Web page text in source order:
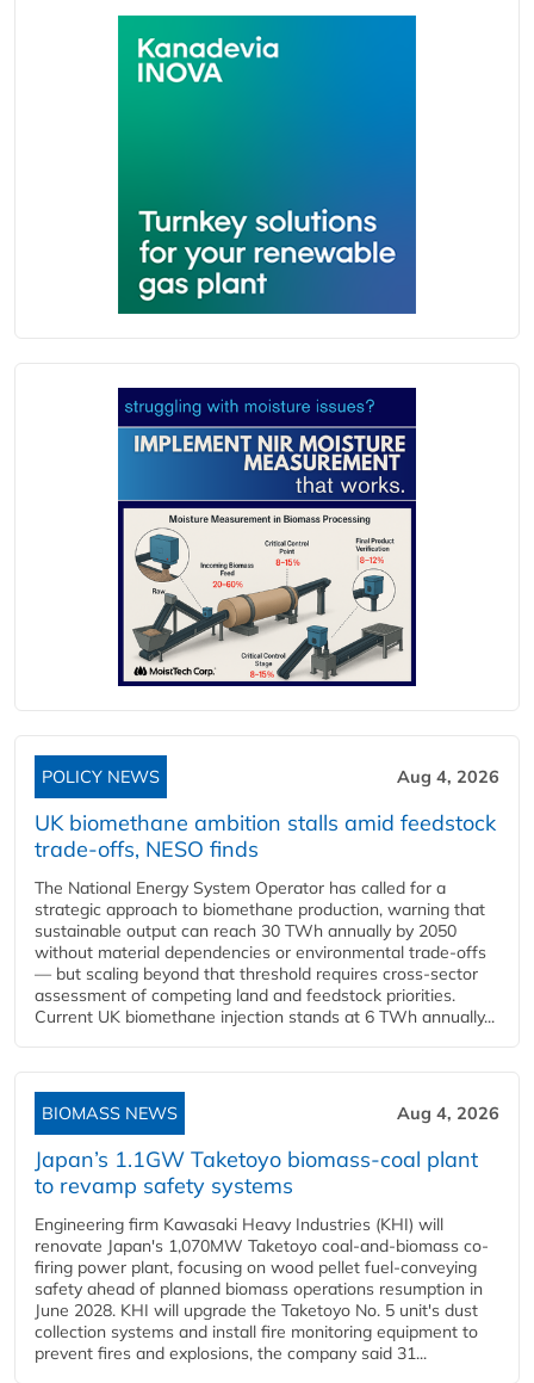
POLICY NEWS Aug 4, 2026
UK biomethane ambition stalls amid feedstock
trade-offs, NESO finds
The National Energy System Operator has called for a
strategic approach to biomethane production, warning that
sustainable output can reach 30 TWh annually by 2050
without material dependencies or environmental trade-offs
— but scaling beyond that threshold requires cross-sector
assessment of competing land and feedstock priorities.
Current UK biomethane injection stands at 6 TWh annually...
BIOMASS NEWS Aug 4, 2026
Japan’s 1.1GW Taketoyo biomass-coal plant
to revamp safety systems
Engineering firm Kawasaki Heavy Industries (KHI) will
renovate Japan's 1,070MW Taketoyo coal-and-biomass co-
firing power plant, focusing on wood pellet fuel-conveying
safety ahead of planned biomass operations resumption in
June 2028. KHI will upgrade the Taketoyo No. 5 unit's dust
collection systems and install fire monitoring equipment to
prevent fires and explosions, the company said 31...